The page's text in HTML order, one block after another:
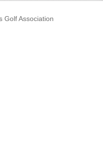
Golf Association